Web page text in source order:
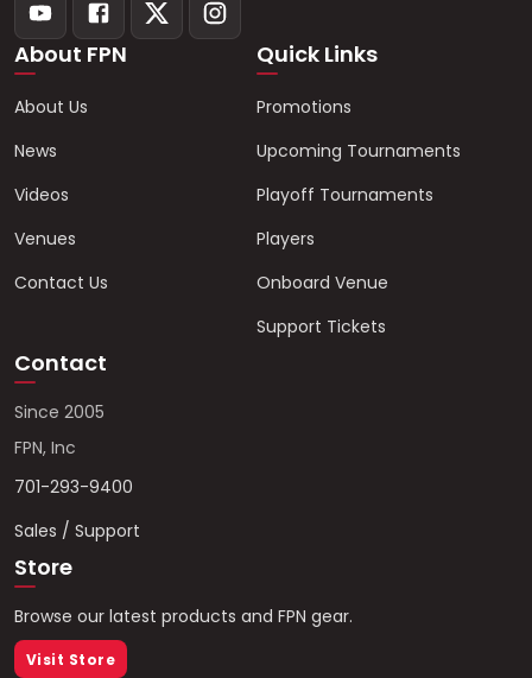
About FPN
About Us
News
Videos
Venues
Contact Us
Quick Links
Promotions
Upcoming Tournaments
Playoff Tournaments
Players
Onboard Venue
Support Tickets
Contact
Since 2005
FPN, Inc
701-293-9400
Sales / Support
Store
Browse our latest products and FPN gear.
Visit Store